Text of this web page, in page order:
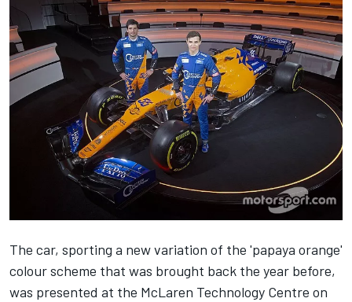
The car, sporting a new variation of the 'papaya orange'
colour scheme that was brought back the year before,
was presented at the McLaren Technology Centre on